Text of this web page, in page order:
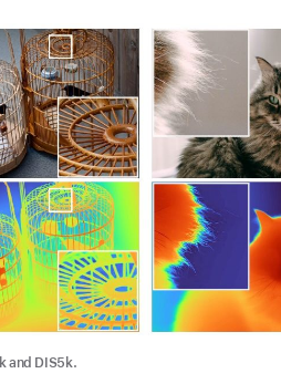
and DIS5k.